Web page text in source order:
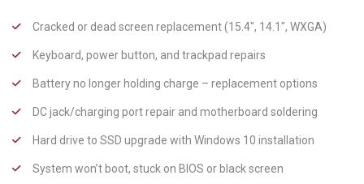
Cracked or dead screen replacement (15.4″, 14.1″, WXGA)
Keyboard, power button, and trackpad repairs
Battery no longer holding charge – replacement options
DC jack/charging port repair and motherboard soldering
Hard drive to SSD upgrade with Windows 10 installation
System won’t boot, stuck on BIOS or black screen